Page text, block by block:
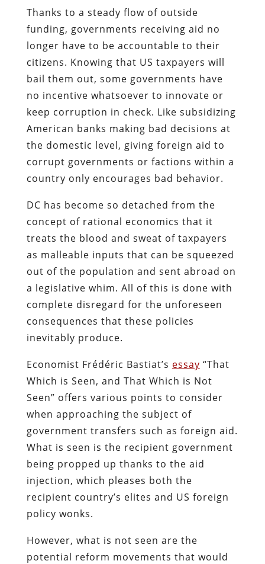
Thanks to a steady flow of outside
funding, governments receiving aid no
longer have to be accountable to their
citizens. Knowing that US taxpayers will
bail them out, some governments have
no incentive whatsoever to innovate or
keep corruption in check. Like subsidizing
American banks making bad decisions at
the domestic level, giving foreign aid to
corrupt governments or factions within a
country only encourages bad behavior.
DC has become so detached from the
concept of rational economics that it
treats the blood and sweat of taxpayers
as malleable inputs that can be squeezed
out of the population and sent abroad on
a legislative whim. All of this is done with
complete disregard for the unforeseen
consequences that these policies
inevitably produce.
Economist Frédéric Bastiat’s essay “That
Which is Seen, and That Which is Not
Seen” offers various points to consider
when approaching the subject of
government transfers such as foreign aid.
What is seen is the recipient government
being propped up thanks to the aid
injection, which pleases both the
recipient country’s elites and US foreign
policy wonks.
However, what is not seen are the
potential reform movements that would